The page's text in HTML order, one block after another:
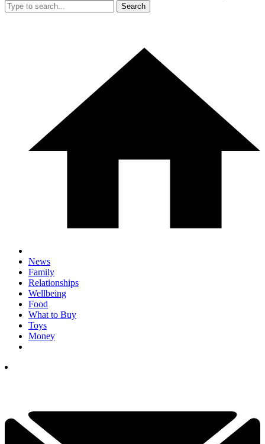
Search
News
Family
Relationships
Wellbeing
Food
What to Buy
Toys
Money